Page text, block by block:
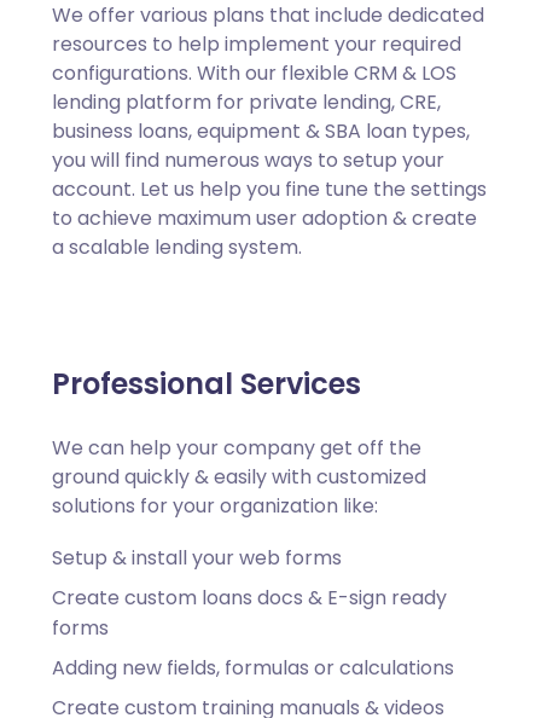
We offer various plans that include dedicated
resources to help implement your required
configurations. With our flexible CRM & LOS
lending platform for private lending, CRE,
business loans, equipment & SBA loan types,
you will find numerous ways to setup your
account. Let us help you fine tune the settings
to achieve maximum user adoption & create
a scalable lending system.
Professional Services
We can help your company get off the
ground quickly & easily with customized
solutions for your organization like:
Setup & install your web forms
Create custom loans docs & E-sign ready
forms
Adding new fields, formulas or calculations
Create custom training manuals & videos